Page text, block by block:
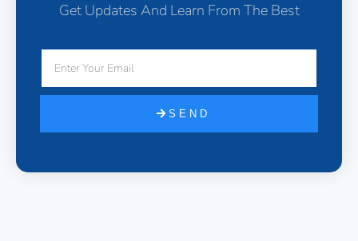
Get Updates And Learn From The Best
SEND